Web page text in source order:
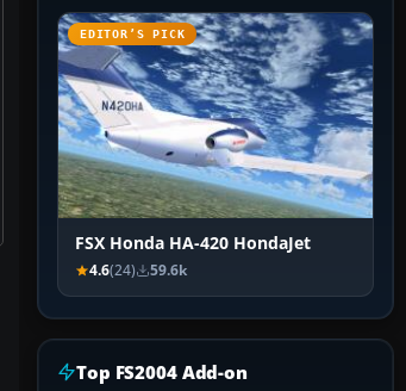
EDITOR’S PICK
FSX Honda HA-420 HondaJet
4.6(24) 59.6k
Top FS2004 Add-on